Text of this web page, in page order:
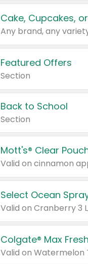
Cake, Cupcakes,
Any brand, any
Featured Offers
Section
Back to School
Section
Mott's® Clear
Select Ocean
Valid on Cranberry 3
Colgate® Max
Valid on Watermelon